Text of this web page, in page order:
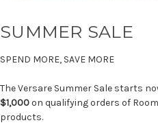
SUMMER SALE
SPEND MORE, SAVE MORE
The Versare Summer Sale starts
$1,000on qualifying orders of
products.